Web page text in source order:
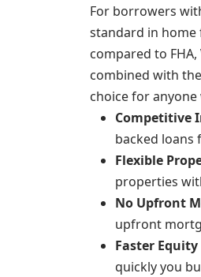
For borrowers
standard in home
compared to
combined with
choice for
Competitive
backed
Flexible
properties
No Upfront
upfront
Faster
quickly you